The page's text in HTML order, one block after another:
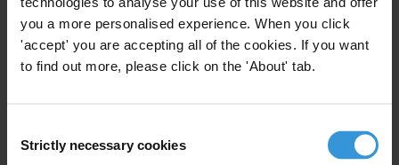
you a more personalised experience. When you click
'accept' you are accepting all of the cookies. If you want
to find out more, please click on the 'About' tab.
Selection
Strictly necessary cookies
M: +44 7432166622
In Male
Ahid Rasheed
M: +960 9741443